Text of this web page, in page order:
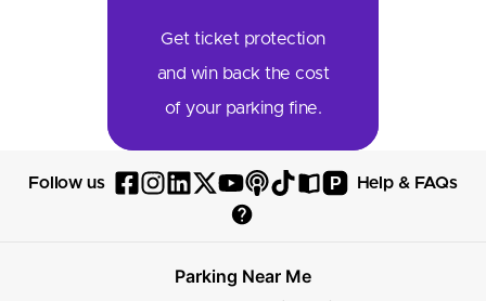
Get ticket protection
and win back the cost
of your parking fine.
Follow us
Follow
Facebook
Follow
Instagram
Follow
Parksy
LinkedIn
Follow
Parksy
X
Follow
Parksy
YouTube
Follow
Podcast
Follow
TikTok
Read
Book
P
Visit
Help & FAQs
Help
Frequently
Parking Near Me